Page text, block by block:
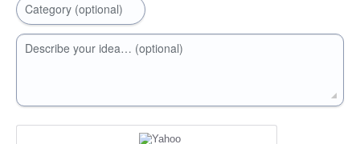
Category (optional)
Describe your idea… (optional)